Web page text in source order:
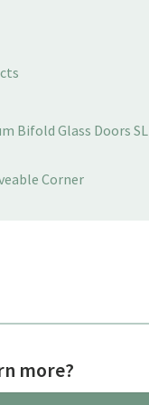
Bifold Glass Doors SL
Corner
more?